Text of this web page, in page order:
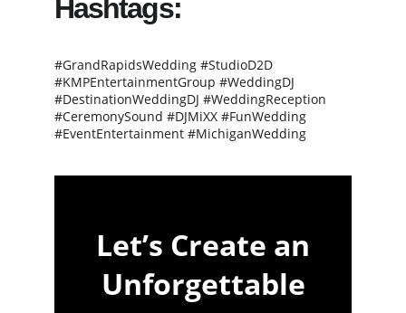
Hashtags:
#GrandRapidsWedding #StudioD2D
#KMPEntertainmentGroup #WeddingDJ
#DestinationWeddingDJ #WeddingReception
#CeremonySound #DJMiXX #FunWedding
#EventEntertainment #MichiganWedding